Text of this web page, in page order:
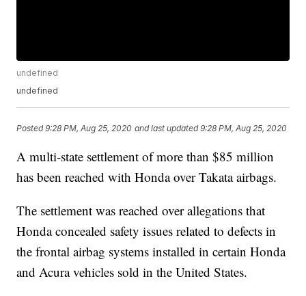
undefined
undefined
Posted9:28 PM, Aug 25, 2020 and last updated 9:28 PM, Aug 25, 2020
A multi-state settlement of more than $85 million
has been reached with Honda over Takata airbags.
The settlement was reached over allegations that
Honda concealed safety issues related to defects in
the frontal airbag systems installed in certain Honda
and Acura vehicles sold in the United States.